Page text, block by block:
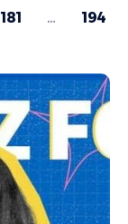
181 … 194